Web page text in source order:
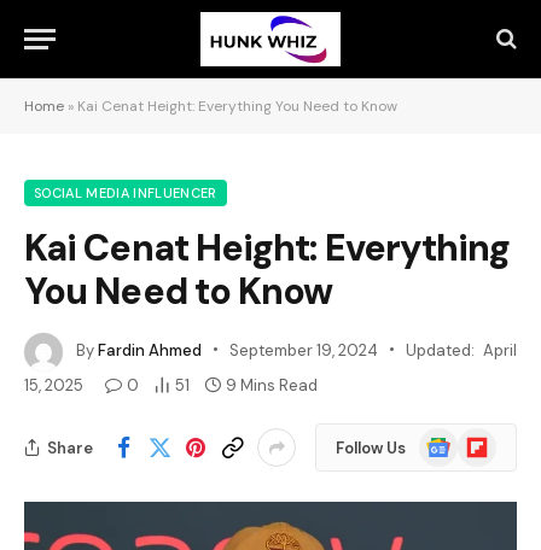
Home » Kai Cenat Height: Everything You Need to Know
SOCIAL MEDIA INFLUENCER
Kai Cenat Height: Everything
You Need to Know
ByFardin Ahmed September 19, 2024 Updated: April
15, 2025
0 51 9 Mins Read
Share Follow Us
Google
News
Flipboard